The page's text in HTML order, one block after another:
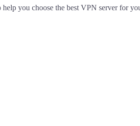
you choose the best VPN server for